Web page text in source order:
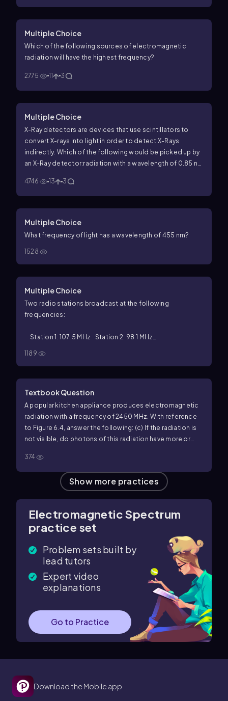
Multiple Choice
Which of the following sources of electromagnetic
radiation will have the highest frequency?
2775 11 3
Multiple Choice
X-Ray detectors are devices that use scintillators to
convert X-rays into light in order to detect X-Rays
indirectly. Which of the following would be picked up by
an X-Ray detector:radiation with a wavelength of 0.85 nm
4746
13 3
Multiple Choice
What frequency of light has a wavelength of 455 nm?
1528
Multiple Choice
Two radio stations broadcast at the following
frequencies:
Station 1: 107.5 MHz Station 2: 98.1 MHz
1189
Textbook Question
A popular kitchen appliance produces electromagnetic
radiation with a frequency of 2450 MHz. With reference
to Figure 6.4, answer the following: (c) If the radiation is
not visible, do photons of this radiation have more or
374
Show more practices
Electromagnetic Spectrum
practice set
Problem sets built by
lead tutors
Expert video
explanations
Go to Practice
Download the Mobile app